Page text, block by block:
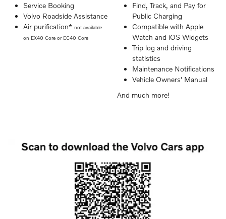
Service Booking
Volvo Roadside Assistance
Air purification* not available
on EX40 Core or EC40 Core
Find, Track, and Pay for
Public Charging
Compatible with Apple
Watch and iOS Widgets
Trip log and driving
statistics
Maintenance Notifications
Vehicle Owners' Manual
And much more!